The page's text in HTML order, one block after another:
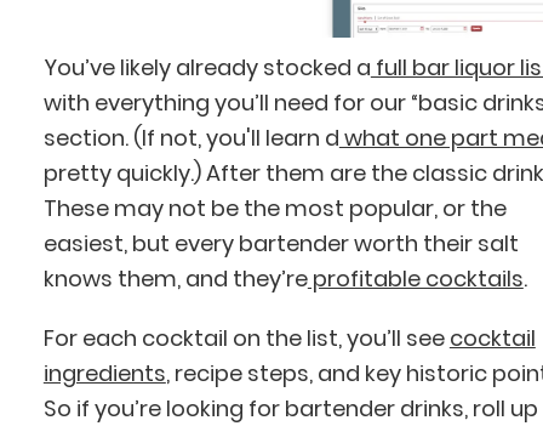
You’ve likely already stocked a full bar liquor
with everything you’ll need for our “basic
section. (If not, you'll learn d what one part
pretty quickly.) After them are the classic
These may not be the most popular, or the
easiest, but every bartender worth their salt
knows them, and they’reprofitable cocktails.
For each cocktail on the list, you’ll see cocktail
ingredients, recipe steps, and key historic
So if you’re looking for bartender drinks, roll up